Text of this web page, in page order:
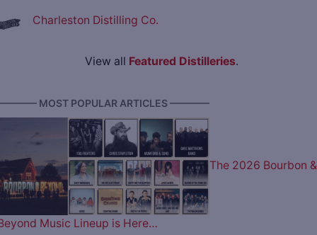
Charleston Distilling Co.
View all Featured Distilleries.
MOST POPULAR ARTICLES ————
The 2026 Bourbon &
Music Lineup is Here…